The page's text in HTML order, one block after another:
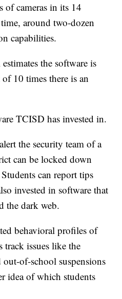
of cameras in its 14
around two-dozen
capabilities.
the software is
10 times there is an
TCISD has invested in.
the security team of a
can be locked down
can report tips
invested in software that
the dark web.
behavioral profiles of
track issues like the
of-school suspensions
idea of which students